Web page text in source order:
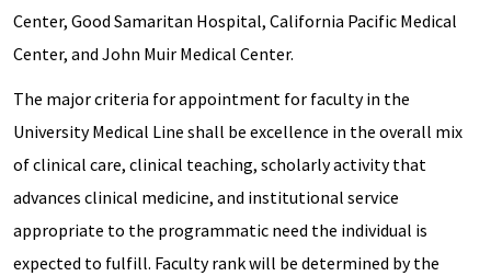
Center, Good Samaritan Hospital, California Pacific Medical
Center, and John Muir Medical Center.
The major criteria for appointment for faculty in the
University Medical Line shall be excellence in the overall mix
of clinical care, clinical teaching, scholarly activity that
advances clinical medicine, and institutional service
appropriate to the programmatic need the individual is
expected to fulfill. Faculty rank will be determined by the